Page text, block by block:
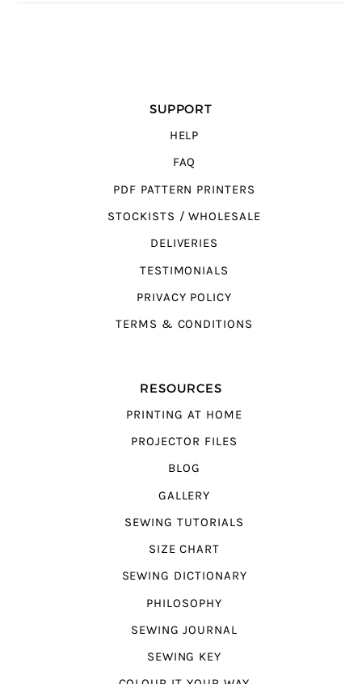
SUPPORT
HELP
FAQ
PDF PATTERN PRINTERS
STOCKISTS / WHOLESALE
DELIVERIES
TESTIMONIALS
PRIVACY POLICY
TERMS & CONDITIONS
RESOURCES
PRINTING AT HOME
PROJECTOR FILES
BLOG
GALLERY
SEWING TUTORIALS
SIZE CHART
SEWING DICTIONARY
PHILOSOPHY
SEWING JOURNAL
SEWING KEY